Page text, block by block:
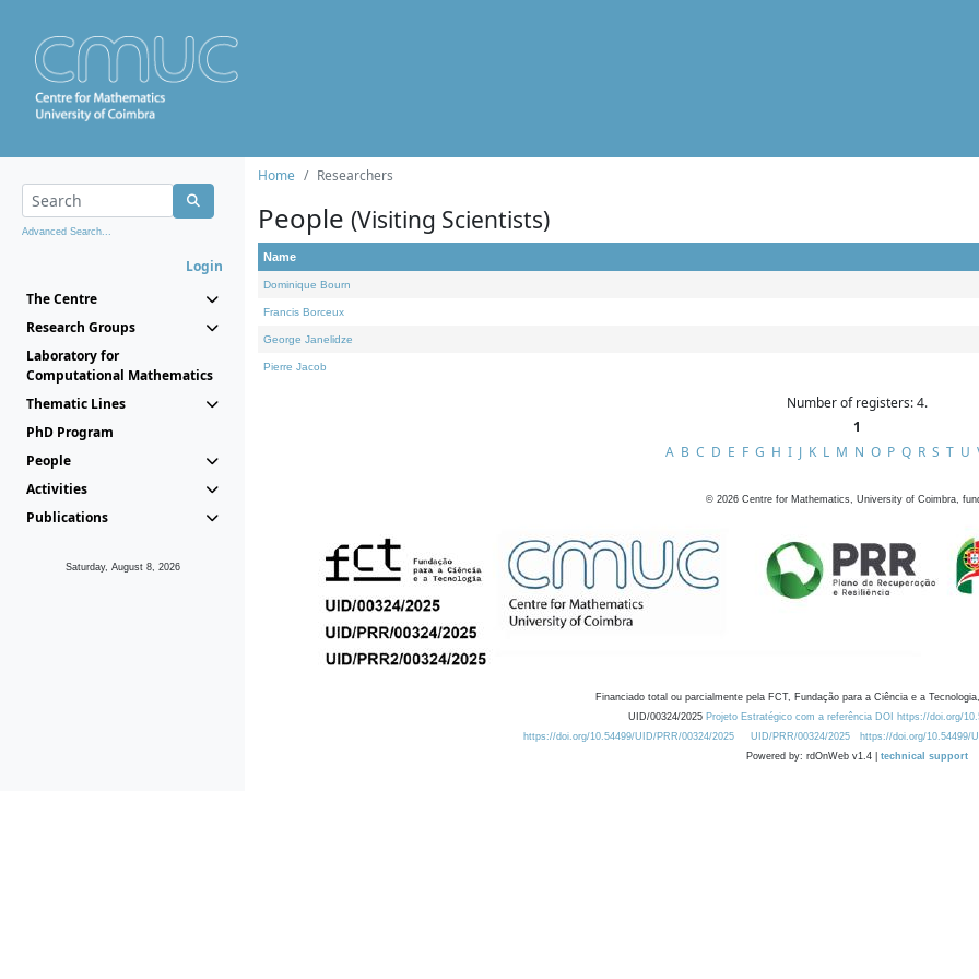
Advanced Search...
Login
The Centre
Research Groups
Laboratory for
Computational Mathematics
Thematic Lines
PhD Program
People
Activities
Publications
Saturday, August 8, 2026
Home Researchers
People (Visiting Scientists)
Name
Dominique Bourn
Francis Borceux
George Janelidze
Pierre Jacob
Number of registers: 4.
1
A B C D E F G H I J K L M N O P Q R S T U
© 2026 Centre for Mathematics, University of Coimbra,
Financiado total ou parcialmente pela FCT, Fundação para a Ciência e a
UID/00324/2025 Projeto Estratégico com a referência DOI https://doi.org/
https://doi.org/10.54499/UID/PRR/00324/2025
UID/PRR/00324/2025 https://doi.org/10.54499/
Powered by: rdOnWeb v1.4 | technical support